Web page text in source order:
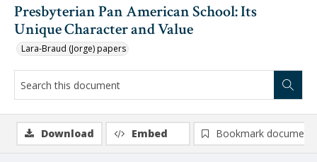
Presbyterian Pan American School: Its
Unique Character and Value
Lara-Braud (Jorge) papers
Download Embed Bookmark document